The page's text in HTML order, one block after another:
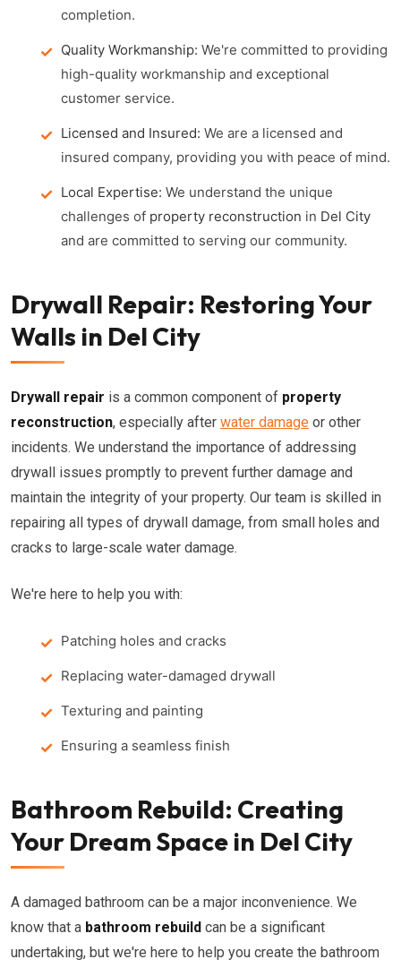
completion.
Quality Workmanship: We're committed to providing
high-quality workmanship and exceptional
customer service.
Licensed and Insured: We are a licensed and
insured company, providing you with peace of mind.
Local Expertise: We understand the unique
challenges of property reconstruction in Del City
and are committed to serving our community.
Drywall Repair: Restoring Your
Walls in Del City
Drywall repair is a common component of property
reconstruction, especially after water damage or other
incidents. We understand the importance of addressing
drywall issues promptly to prevent further damage and
maintain the integrity of your property. Our team is skilled in
repairing all types of drywall damage, from small holes and
cracks to large-scale water damage.
We're here to help you with:
Patching holes and cracks
Replacing water-damaged drywall
Texturing and painting
Ensuring a seamless finish
Bathroom Rebuild: Creating
Your Dream Space in Del City
A damaged bathroom can be a major inconvenience. We
know that a bathroom rebuild can be a significant
undertaking, but we're here to help you create the bathroom